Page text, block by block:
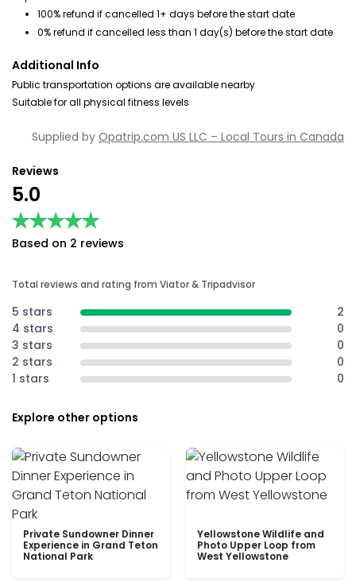
100% refund if cancelled 1+ days before the start date
0% refund if cancelled less than 1 day(s) before the start date
Additional Info
Public transportation options are available nearby
Suitable for all physical fitness levels
Supplied by Opatrip.com US LLC – Local Tours in Canada
Reviews
5.0
★★★★★
★★★★★
Based on 2 reviews
Total reviews and rating from Viator & Tripadvisor
5 stars
2
4 stars
0
3 stars
0
2 stars
0
1 stars
0
Explore other options
Private Sundowner Dinner
Experience in Grand Teton
National Park
Yellowstone Wildlife and
Photo Upper Loop from
West Yellowstone